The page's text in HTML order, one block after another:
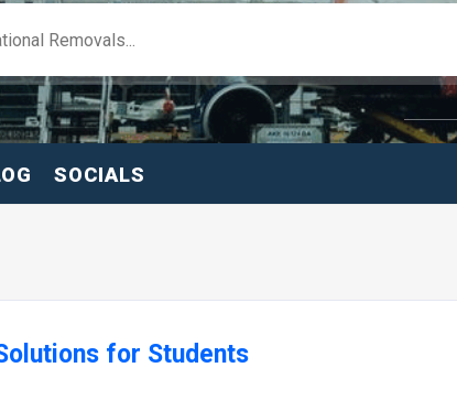
SOCIALS
for Students